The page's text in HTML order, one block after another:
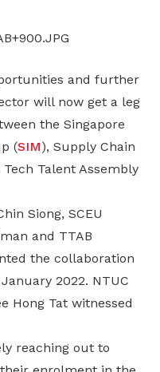
and further
will now get a leg
the Singapore
(SIM), Supply Chain
Tech Talent Assembly
Siong, SCEU
and TTAB
the collaboration
2022. NTUC
Hong Tat witnessed
reaching out to